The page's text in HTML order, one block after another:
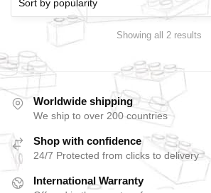
Showing all 2 results
Worldwide shipping
We ship to over 200 countries
Shop with confidence
24/7 Protected from clicks to delivery
International Warranty